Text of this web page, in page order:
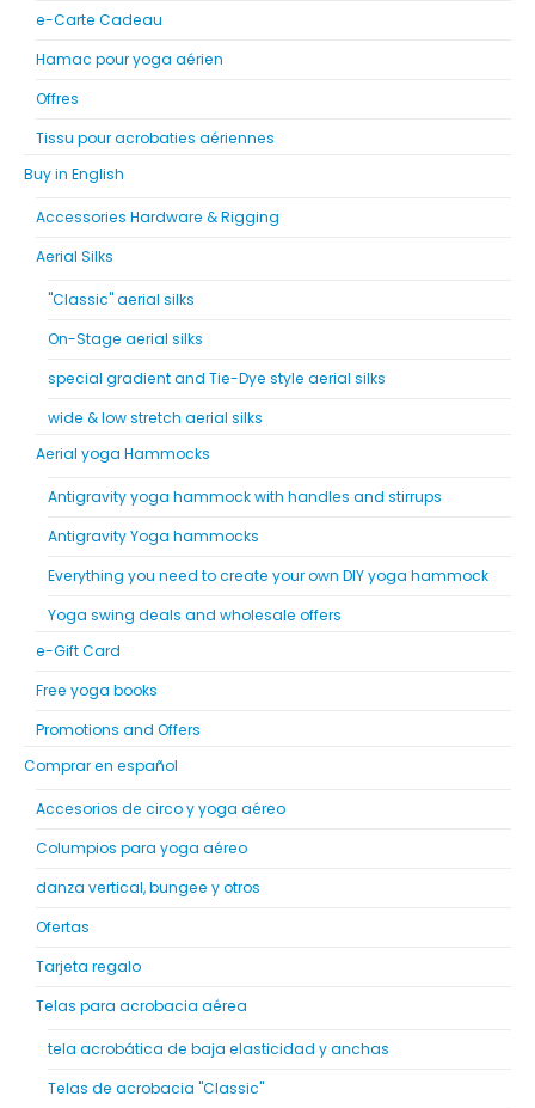
e-Carte Cadeau
Hamac pour yoga aérien
Offres
Tissu pour acrobaties aériennes
Buy in English
Accessories Hardware & Rigging
Aerial Silks
"Classic" aerial silks
On-Stage aerial silks
special gradient and Tie-Dye style aerial silks
wide & low stretch aerial silks
Aerial yoga Hammocks
Antigravity yoga hammock with handles and stirrups
Antigravity Yoga hammocks
Everything you need to create your own DIY yoga hammock
Yoga swing deals and wholesale offers
e-Gift Card
Free yoga books
Promotions and Offers
Comprar en español
Accesorios de circo y yoga aéreo
Columpios para yoga aéreo
danza vertical, bungee y otros
Ofertas
Tarjeta regalo
Telas para acrobacia aérea
tela acrobática de baja elasticidad y anchas
Telas de acrobacia "Classic"